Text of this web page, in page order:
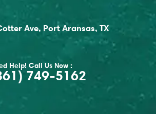
Ave, Port Aransas, TX
Help! Call Us Now :
749-5162